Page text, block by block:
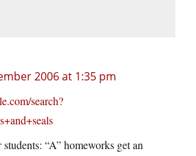
2006 at 1:35 pm
search?
“A” homeworks get an